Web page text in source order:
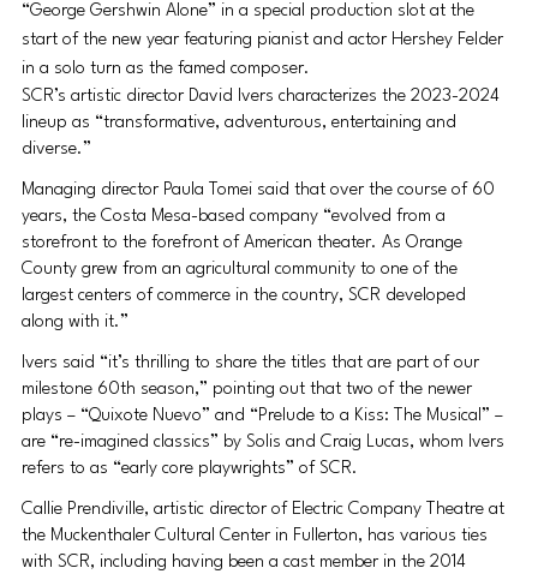
“George Gershwin Alone” in a special production slot at the
start of the new year featuring pianist and actor Hershey Felder
in a solo turn as the famed composer.
SCR’s artistic director David Ivers characterizes the 2023-2024
lineup as “transformative, adventurous, entertaining and
diverse.”
Managing director Paula Tomei said that over the course of 60
years, the Costa Mesa-based company “evolved from a
storefront to the forefront of American theater. As Orange
County grew from an agricultural community to one of the
largest centers of commerce in the country, SCR developed
along with it.”
Ivers said “it’s thrilling to share the titles that are part of our
milestone 60th season,” pointing out that two of the newer
plays – “Quixote Nuevo” and “Prelude to a Kiss: The Musical” –
are “re-imagined classics” by Solis and Craig Lucas, whom Ivers
refers to as “early core playwrights” of SCR.
Callie Prendiville, artistic director of Electric Company Theatre at
the Muckenthaler Cultural Center in Fullerton, has various ties
with SCR, including having been a cast member in the 2014